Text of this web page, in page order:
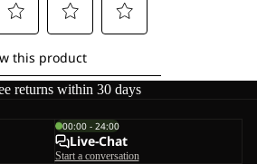
returns within 30 days
00:00 - 24:00
Live-Chat
Start a conversation